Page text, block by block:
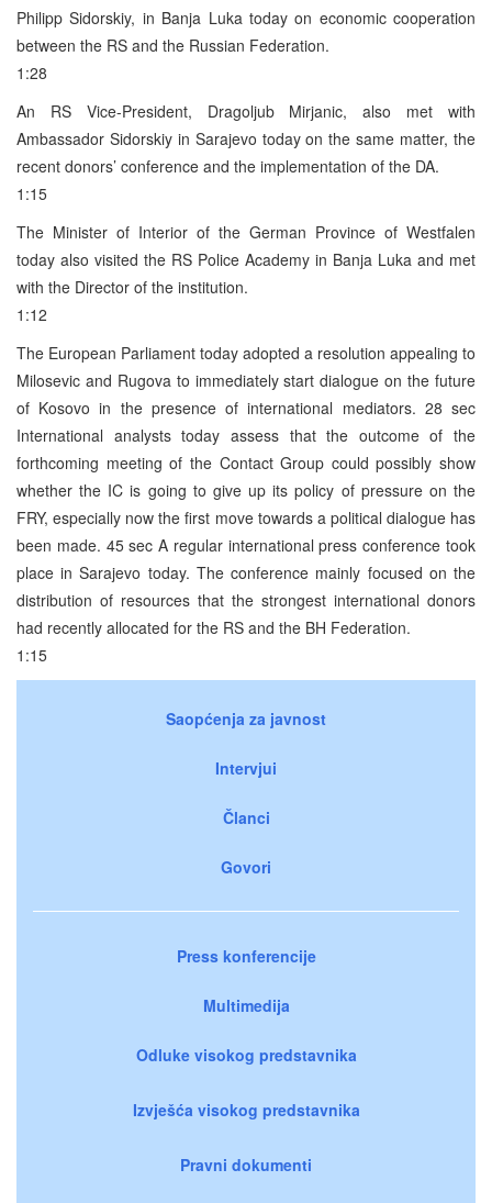
Philipp Sidorskiy, in Banja Luka today on economic cooperation
between the RS and the Russian Federation.
1:28
An RS Vice-President, Dragoljub Mirjanic, also met with
Ambassador Sidorskiy in Sarajevo today on the same matter, the
recent donors’ conference and the implementation of the DA.
1:15
The Minister of Interior of the German Province of Westfalen
today also visited the RS Police Academy in Banja Luka and met
with the Director of the institution.
1:12
The European Parliament today adopted a resolution appealing to
Milosevic and Rugova to immediately start dialogue on the future
of Kosovo in the presence of international mediators. 28 sec
International analysts today assess that the outcome of the
forthcoming meeting of the Contact Group could possibly show
whether the IC is going to give up its policy of pressure on the
FRY, especially now the first move towards a political dialogue has
been made. 45 sec A regular international press conference took
place in Sarajevo today. The conference mainly focused on the
distribution of resources that the strongest international donors
had recently allocated for the RS and the BH Federation.
1:15
Saopćenja za javnost
Intervjui
Članci
Govori
Press konferencije
Multimedija
Odluke visokog predstavnika
Izvješća visokog predstavnika
Pravni dokumenti